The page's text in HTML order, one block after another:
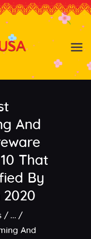
And
That
By
2020
...
And
NY